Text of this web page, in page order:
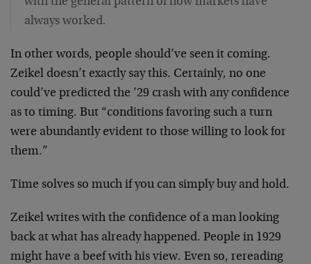
always worked.
In other words, people should’ve seen it coming.
Zeikel doesn’t exactly say this. Certainly, no one
could’ve predicted the ’29 crash with any confidence
as to timing. But “conditions favoring such a turn
were abundantly evident to those willing to look for
them.”
Time solves so much if you can simply buy and hold.
Zeikel writes with the confidence of a man looking
back at what has already happened. People in 1929
might have a beef with his view. Even so, rereading